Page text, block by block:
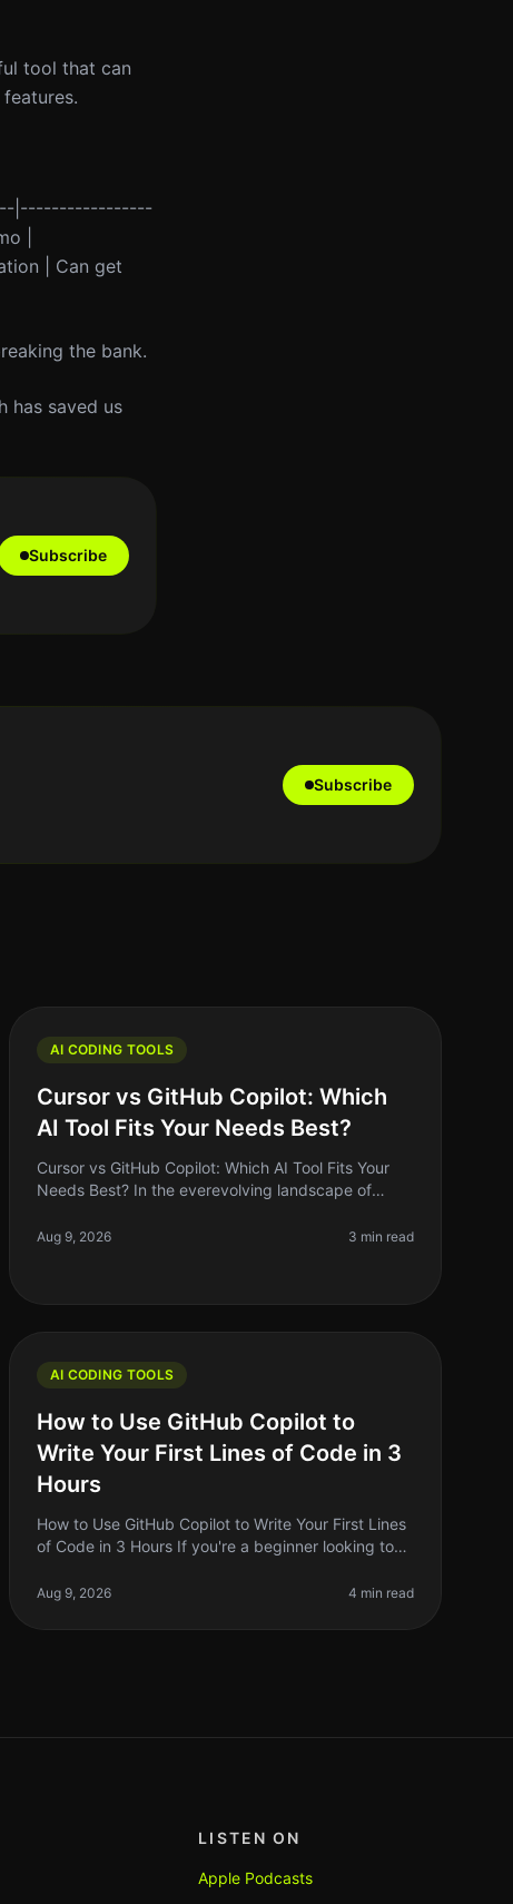
tool that can
|-----------------
|
| Can get
the bank.
has saved us
Subscribe
Subscribe
AI CODING TOOLS
Cursor vs GitHub Copilot: Which
AI Tool Fits Your Needs Best?
Cursor vs GitHub Copilot: Which AI Tool Fits Your
Needs Best? In the everevolving landscape of
GitHub Copilot remains a hot topic among
Aug 9, 2026 3 min read
AI CODING TOOLS
How to Use GitHub Copilot to
Write Your First Lines of Code in 3
Hours
How to Use GitHub Copilot to Write Your First Lines
of Code in 3 Hours If you're a beginner looking to
daunting. You might feel
Aug 9, 2026 4 min read
LISTEN ON
Apple Podcasts